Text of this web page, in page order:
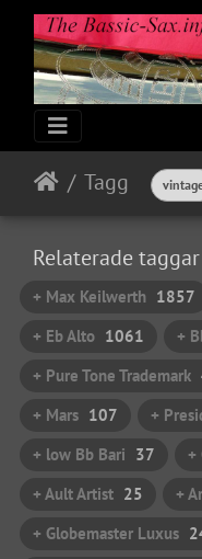
Tagg
Relaterade taggar
+ Max Keilwerth 1857
+ Eb Alto 1061 +
+ Pure Tone Trademark
+ Mars 107 +
+ low Bb Bari 37 +
+ Ault Artist 25 +
+ Globemaster Luxus